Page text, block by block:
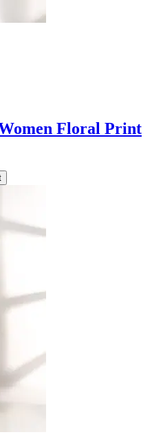
Floral Print